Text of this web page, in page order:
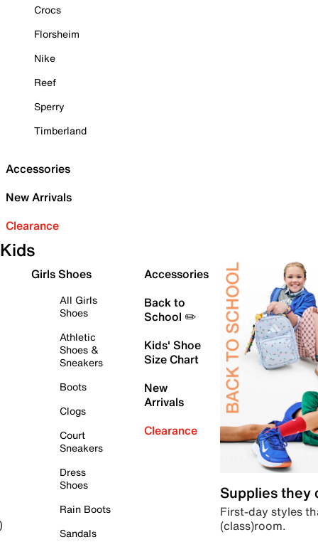
Crocs
Florsheim
Nike
Reef
Sperry
Timberland
Accessories
New Arrivals
Clearance
Kids
Girls Shoes
All Girls
Shoes
Athletic
Shoes &
Sneakers
Boots
Clogs
Court
Sneakers
Dress
Shoes
Rain Boots
Sandals
Accessories
Back to
School ✏️
Kids' Shoe
Size Chart
New
Arrivals
Clearance
Supplies they
First-day styles
(class)room.